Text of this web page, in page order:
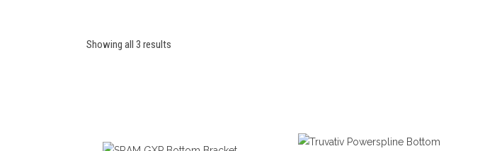
Showing all 3 results